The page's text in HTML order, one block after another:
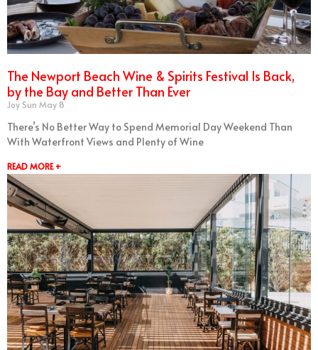
The Newport Beach Wine & Spirits Festival Is Back,
by the Bay and Better Than Ever
Joy Sun May 8
There’s No Better Way to Spend Memorial Day Weekend Than
With Waterfront Views and Plenty of Wine
READ MORE +